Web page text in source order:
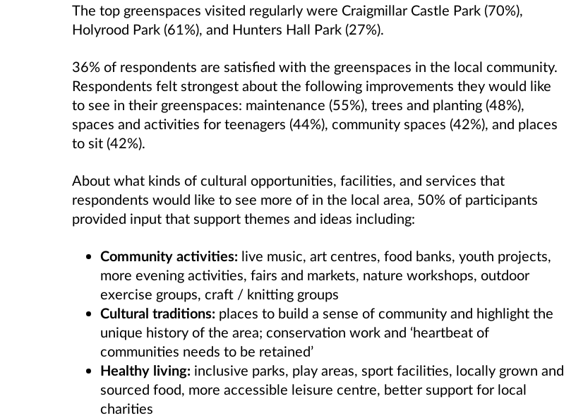
The top greenspaces visited regularly were Craigmillar Castle Park (70%),
Holyrood Park (61%), and Hunters Hall Park (27%).
36% of respondents are satisfied with the greenspaces in the local community.
Respondents felt strongest about the following improvements they would like
to see in their greenspaces: maintenance (55%), trees and planting (48%),
spaces and activities for teenagers (44%), community spaces (42%), and places
to sit (42%).
About what kinds of cultural opportunities, facilities, and services that
respondents would like to see more of in the local area, 50% of participants
provided input that support themes and ideas including:
Community activities: live music, art centres, food banks, youth projects,
more evening activities, fairs and markets, nature workshops, outdoor
exercise groups, craft / knitting groups
Cultural traditions: places to build a sense of community and highlight the
unique history of the area; conservation work and ‘heartbeat of
communities needs to be retained’
Healthy living: inclusive parks, play areas, sport facilities, locally grown and
sourced food, more accessible leisure centre, better support for local
charities